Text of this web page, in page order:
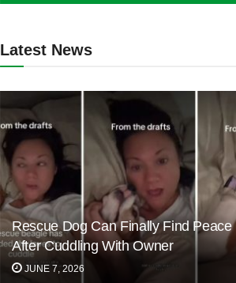
Latest News
Rescue Dog Can Finally Find Peace
After Cuddling With Owner
JUNE 7, 2026